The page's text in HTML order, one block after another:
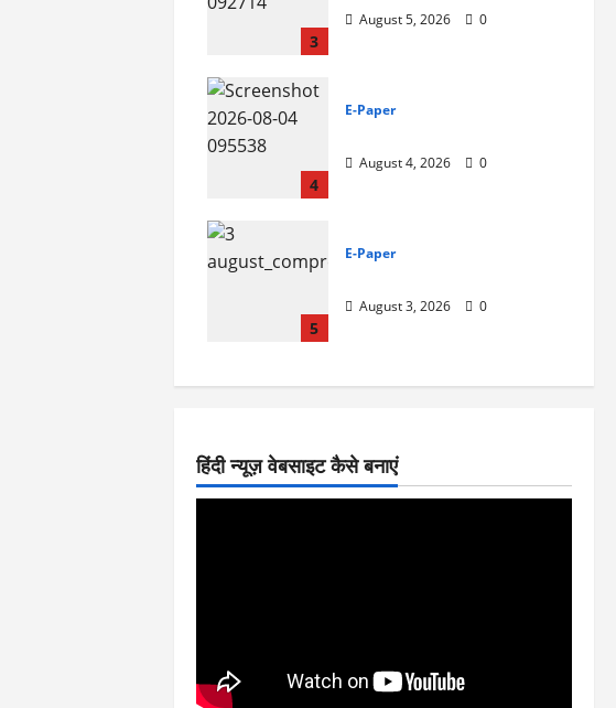
3
August 5, 2026 0
4
E-Paper
August 4, 2026 0
5
E-Paper
August 3, 2026 0
हिंदी न्यूज़ वेबसाइट कैसे बनाएं